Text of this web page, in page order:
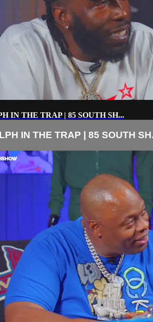
IN THE TRAP | 85 SOUTH SH...
IN THE TRAP | 85 SOUTH